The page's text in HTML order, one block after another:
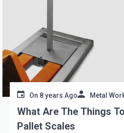
On 8 years Ago Metal
What Are The Things
Pallet Scales